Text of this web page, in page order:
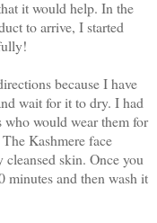
it would help. In the
to arrive, I started
because I have
wait for it to dry. I had
who would wear them for
Kashmere face
skin. Once you
minutes and then wash it